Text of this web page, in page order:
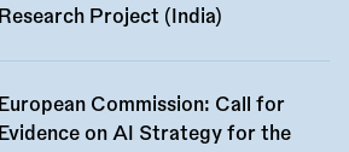
Research Project (India)
European Commission: Call for
Evidence on AI Strategy for the